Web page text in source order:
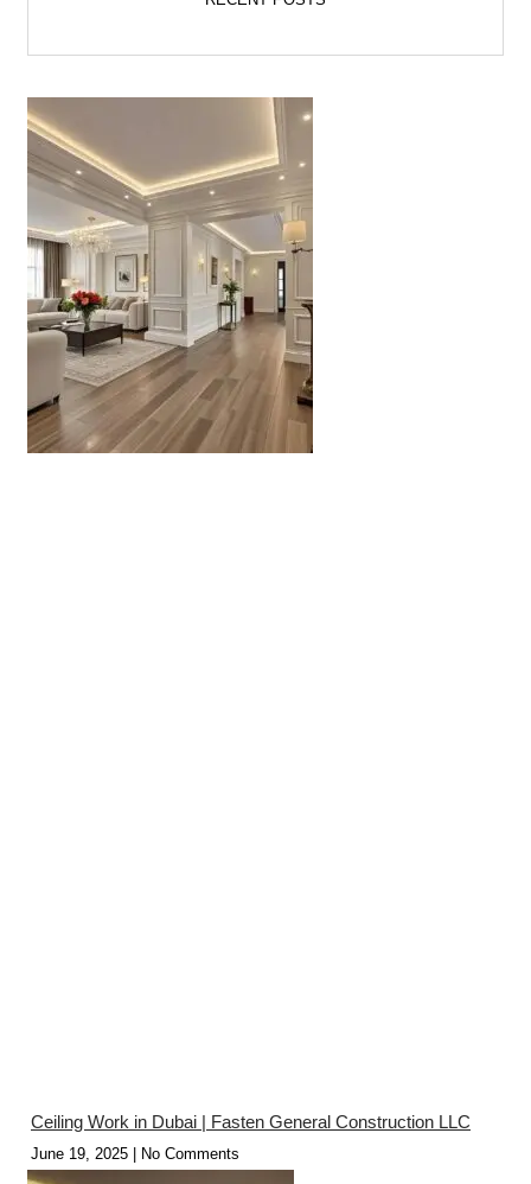
Ceiling Work in Dubai | Fasten General Construction LLC
June 19, 2025 No Comments